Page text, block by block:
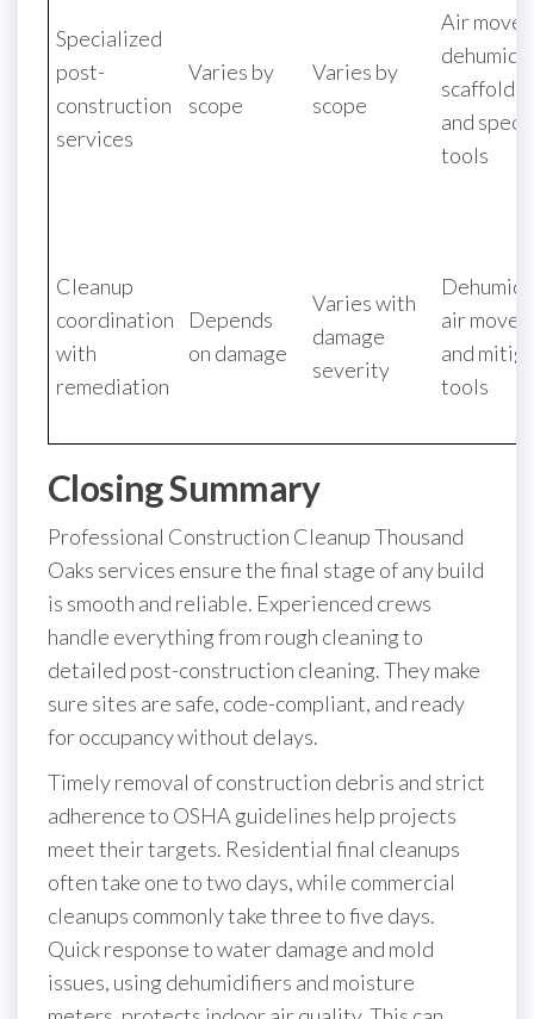
Specialized
post-
construction
services
Varies by
scope
Varies by
scope
Air
and
tools
Cleanup
coordination
with
remediation
Depends
on damage
Varies with
damage
severity
air
and
tools
Closing Summary
Professional Construction Cleanup Thousand
Oaks services ensure the final stage of any build
is smooth and reliable. Experienced crews
handle everything from rough cleaning to
detailed post-construction cleaning. They make
sure sites are safe, code-compliant, and ready
for occupancy without delays.
Timely removal of construction debris and strict
adherence to OSHA guidelines help projects
meet their targets. Residential final cleanups
often take one to two days, while commercial
cleanups commonly take three to five days.
Quick response to water damage and mold
issues, using dehumidifiers and moisture